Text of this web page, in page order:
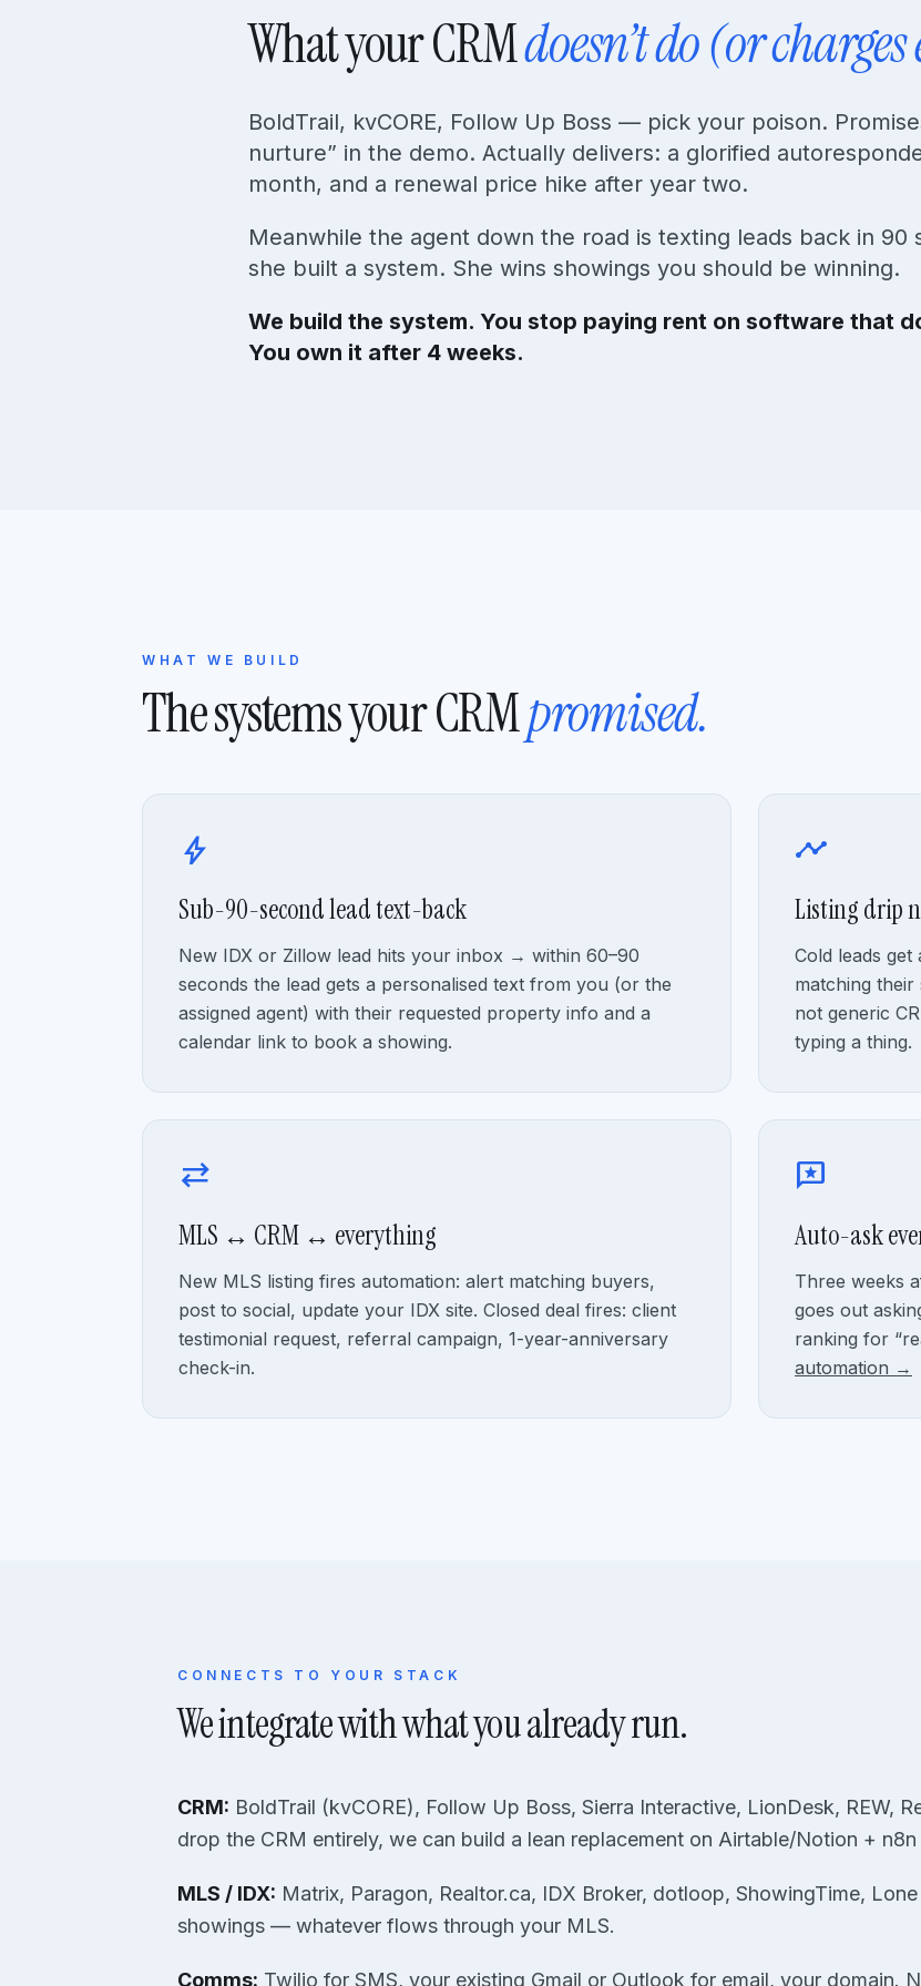
What your CRMdoesn’t do (or
BoldTrail, kvCORE, Follow Up Boss — pick your poison.
nurture” in the demo. Actually delivers: a glorified
month, and a renewal price hike after year two.
Meanwhile the agent down the road is texting leads back in 90
she built a system. She wins showings you should be winning.
We build the system. You stop paying rent on software that
You own it after 4 weeks.
WHAT WE BUILD
The systems your CRMpromised.
bolt
Sub-90-second lead text-back
New IDX or Zillow lead hits your inbox → within 60–90
seconds the lead gets a personalised text from you (or the
assigned agent) with their requested property info and a
calendar link to book a showing.
timeline
Listing drip
Cold leads
matching
not generic
typing a thing.
sync_alt
MLS ↔ CRM ↔ everything
New MLS listing fires automation: alert matching buyers,
post to social, update your IDX site. Closed deal fires: client
testimonial request, referral campaign, 1-year-anniversary
check-in.
reviews
Auto-ask
Three weeks
goes out
ranking for
automation →
CONNECTS TO YOUR STACK
We integrate with what you already run.
CRM: BoldTrail (kvCORE), Follow Up Boss, Sierra Interactive, LionDesk, REW,
drop the CRM entirely, we can build a lean replacement on Airtable/Notion +
MLS / IDX: Matrix, Paragon, Realtor.ca, IDX Broker, dotloop, ShowingTime,
showings — whatever flows through your MLS.
Comms: Twilio for SMS, your existing Gmail or Outlook for email, your domain.